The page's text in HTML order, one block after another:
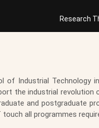
Research
Industrial Technology
the industrial revolution
and postgraduate
all programmes